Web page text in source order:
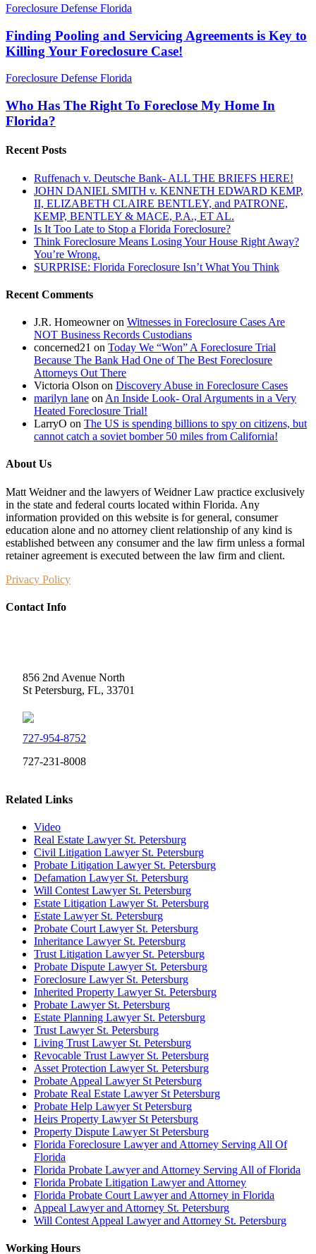
Finding
and
Servicing
Agreements
Key
Killing
Your
Case!
Foreclosure Defense Florida
Finding Pooling and Servicing Agreements is Key to
Killing Your Foreclosure Case!
Who
The
Right
To
My
Florida?
Foreclosure Defense Florida
Who Has The Right To Foreclose My Home In
Florida?
Recent Posts
Ruffenach v. Deutsche Bank- ALL THE BRIEFS HERE!
JOHN DANIEL SMITH v. KENNETH EDWARD KEMP,
II, ELIZABETH CLAIRE BENTLEY, and PATRONE,
KEMP, BENTLEY & MACE, P.A., ET AL.
Is It Too Late to Stop a Florida Foreclosure?
Think Foreclosure Means Losing Your House Right Away?
You’re Wrong.
SURPRISE: Florida Foreclosure Isn’t What You Think
Recent Comments
J.R. Homeowneron Witnesses in Foreclosure Cases Are
NOT Business Records Custodians
concerned21 on Today We “Won” A Foreclosure Trial
Because The Bank Had One of The Best Foreclosure
Attorneys Out There
Victoria Olson on Discovery Abuse in Foreclosure Cases
marilyn lane on An Inside Look- Oral Arguments in a Very
Heated Foreclosure Trial!
LarryO on The US is spending billions to spy on citizens, but
cannot catch a soviet bomber 50 miles from California!
About Us
Matt Weidner and the lawyers of Weidner Law practice exclusively
in the state and federal courts located within Florida. Any
information provided on this website is for general, consumer
education alone and no attorney client relationship of any kind is
established between any consumer and the law firm unless a formal
retainer agreement is executed between the law firm and client.
Privacy Policy
Contact Info
856 2nd Avenue North
St Petersburg, FL, 33701
727-954-8752
727-231-8008
Related Links
Video
Real Estate Lawyer St. Petersburg
Civil Litigation Lawyer St. Petersburg
Probate Litigation Lawyer St. Petersburg
Defamation Lawyer St. Petersburg
Will Contest Lawyer St. Petersburg
Estate Litigation Lawyer St. Petersburg
Estate Lawyer St. Petersburg
Probate Court Lawyer St. Petersburg
Inheritance Lawyer St. Petersburg
Trust Litigation Lawyer St. Petersburg
Probate Dispute Lawyer St. Petersburg
Foreclosure Lawyer St. Petersburg
Inherited Property Lawyer St. Petersburg
Probate Lawyer St. Petersburg
Estate Planning Lawyer St. Petersburg
Trust Lawyer St. Petersburg
Living Trust Lawyer St. Petersburg
Revocable Trust Lawyer St. Petersburg
Asset Protection Lawyer St. Petersburg
Probate Appeal Lawyer St Petersburg
Probate Real Estate Lawyer St Petersburg
Probate Help Lawyer St Petersburg
Heirs Property Lawyer St Petersburg
Property Dispute Lawyer St Petersburg
Florida Foreclosure Lawyer and Attorney Serving All Of
Florida
Florida Probate Lawyer and Attorney Serving All of Florida
Florida Probate Litigation Lawyer and Attorney
Florida Probate Court Lawyer and Attorney in Florida
Appeal Lawyer and Attorney St. Petersburg
Will Contest Appeal Lawyer and Attorney St. Petersburg
Working Hours